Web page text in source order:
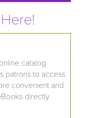
catalog
patrons to access
convenient and
directly